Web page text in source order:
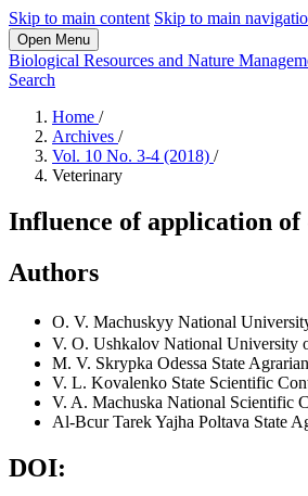
Skip to main content Skip to main
Open Menu
Biological Resources and Nature
Search
Home /
Archives /
Vol. 10 No. 3-4 (2018) /
Veterinary
Influence of application of
Authors
O. V. Machuskyy National
V. O. Ushkalov National University
M. V. Skrypka Odessa State
V. L. Kovalenko State Scientific
V. A. Machuska National Scientific
Al-Bcur Tarek Yajha Poltava State
DOI: